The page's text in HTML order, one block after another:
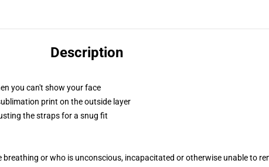
Description
you can't show your face
print on the outside layer
the straps for a snug fit
or who is unconscious, incapacitated or otherwise unable to